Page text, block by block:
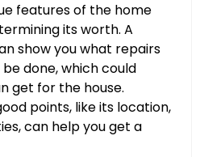
features of the home
its worth. A
show you what repairs
done, which could
get for the house.
points, like its location,
can help you get a